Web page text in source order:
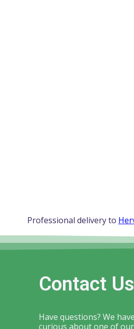
Professional delivery to
Contact Us
Have questions? We
curious about one of